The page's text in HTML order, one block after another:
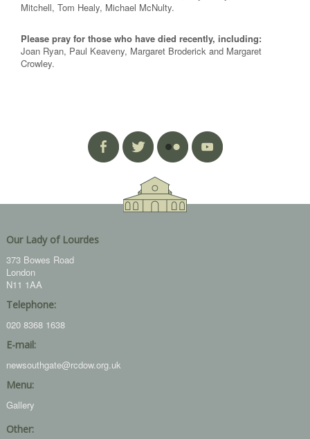
Mitchell, Tom Healy, Michael McNulty.
Please pray for those who have died recently, including:
Joan Ryan, Paul Keaveny, Margaret Broderick and Margaret
Crowley.
Our Lady of Lourdes
373 Bowes Road
London
N11 1AA
Telephone:
020 8368 1638
E-mail:
newsouthgate@rcdow.org.uk
Menu:
Gallery
Other: